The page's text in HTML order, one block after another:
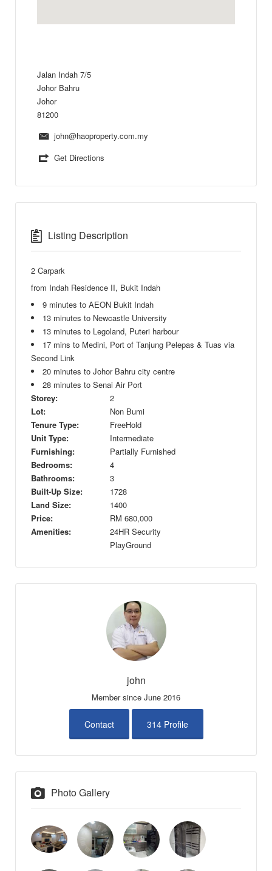
Jalan Indah 7/5
Johor Bahru
Johor
81200
john@haoproperty.com.my
Get Directions
Listing Description
2 Carpark
from Indah Residence II, Bukit Indah
9 minutes to AEON Bukit Indah
13 minutes to Newcastle University
13 minutes to Legoland, Puteri harbour
17 mins to Medini, Port of Tanjung Pelepas & Tuas via
Second Link
20 minutes to Johor Bahru city centre
28 minutes to Senai Air Port
Storey:
2
Lot:
Non Bumi
Tenure Type:
FreeHold
Unit Type:
Intermediate
Furnishing:
Partially Furnished
Bedrooms:
4
Bathrooms:
3
Built-Up Size:
1728
Land Size:
1400
Price:
RM 680,000
Amenities:
24HR Security
PlayGround
john
Member since June 2016
Contact 314 Profile
Photo Gallery